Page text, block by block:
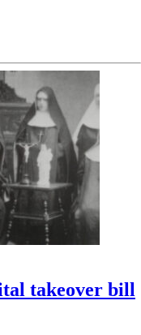
takeover bill